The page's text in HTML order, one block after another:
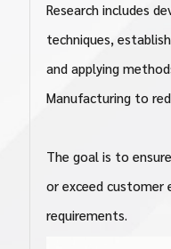
Research includes
techniques,
and applying
Manufacturing to
The goal is to
or exceed customer
requirements.